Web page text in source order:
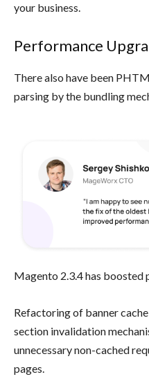
your business.
Performance
There also have been
parsing by the bundling
Magento 2.3.4 has boosted
Refactoring of banner
section invalidation
unnecessary non-cached
pages.